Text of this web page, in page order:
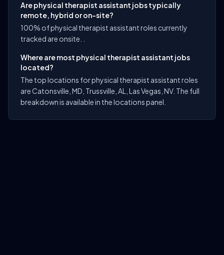
Are physical therapist assistant jobs typically
remote, hybrid or on-site?
100% of physical therapist assistant roles currently
tracked are onsite. .
Where are most physical therapist assistant jobs
located?
The top locations for physical therapist assistant roles
are Catonsville, MD, Trussville, AL, Las Vegas, NV. The full
breakdown is available in the locations panel.